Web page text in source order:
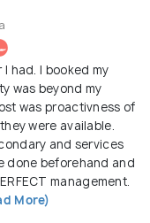
had. I booked my
was beyond my
was proactivness of
were available.
and services
done beforehand and
management.
More)